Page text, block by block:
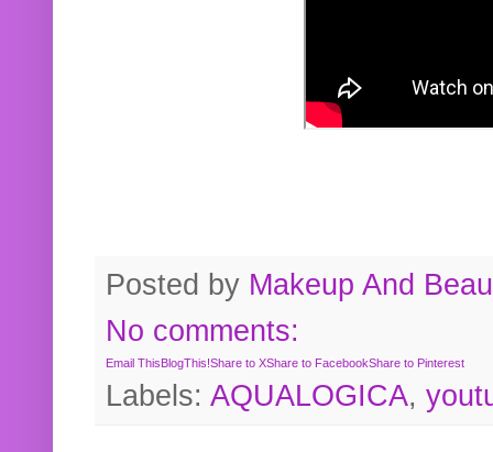
Posted by Makeup And
No comments:
Email ThisBlogThis!Share to XShare to FacebookShare to Pinterest
Labels: AQUALOGICA,